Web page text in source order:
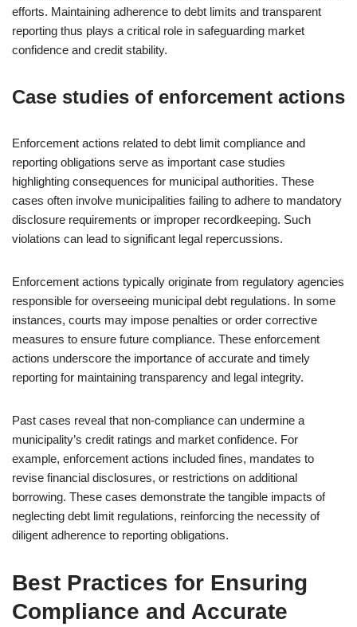
efforts. Maintaining adherence to debt limits and transparent
reporting thus plays a critical role in safeguarding market
confidence and credit stability.
Case studies of enforcement actions
Enforcement actions related to debt limit compliance and
reporting obligations serve as important case studies
highlighting consequences for municipal authorities. These
cases often involve municipalities failing to adhere to mandatory
disclosure requirements or improper recordkeeping. Such
violations can lead to significant legal repercussions.
Enforcement actions typically originate from regulatory agencies
responsible for overseeing municipal debt regulations. In some
instances, courts may impose penalties or order corrective
measures to ensure future compliance. These enforcement
actions underscore the importance of accurate and timely
reporting for maintaining transparency and legal integrity.
Past cases reveal that non-compliance can undermine a
municipality’s credit ratings and market confidence. For
example, enforcement actions included fines, mandates to
revise financial disclosures, or restrictions on additional
borrowing. These cases demonstrate the tangible impacts of
neglecting debt limit regulations, reinforcing the necessity of
diligent adherence to reporting obligations.
Best Practices for Ensuring
Compliance and Accurate